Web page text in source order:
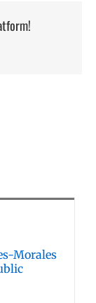
Morales